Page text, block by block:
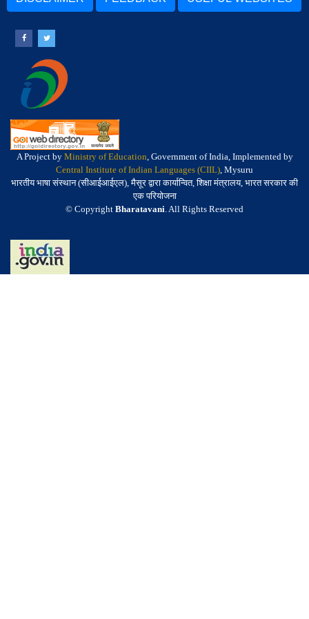
A Project by Ministry of Education, Government of India, Implemented by
Central Institute of Indian Languages (CIIL), Mysuru
भारतीय भाषा संस्थान (सीआईआईएल), मैसूर द्वारा कार्यान्वित, शिक्षा मंत्रालय, भारत सरकार की
एक परियोजना
© Copyright Bharatavani. All Rights Reserved